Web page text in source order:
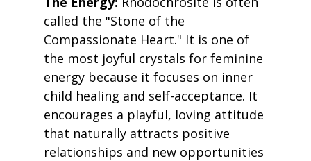
called the "Stone of the
Compassionate Heart." It is one of
the most joyful crystals for feminine
energy because it focuses on inner
child healing and self-acceptance. It
encourages a playful, loving attitude
that naturally attracts positive
relationships and new opportunities